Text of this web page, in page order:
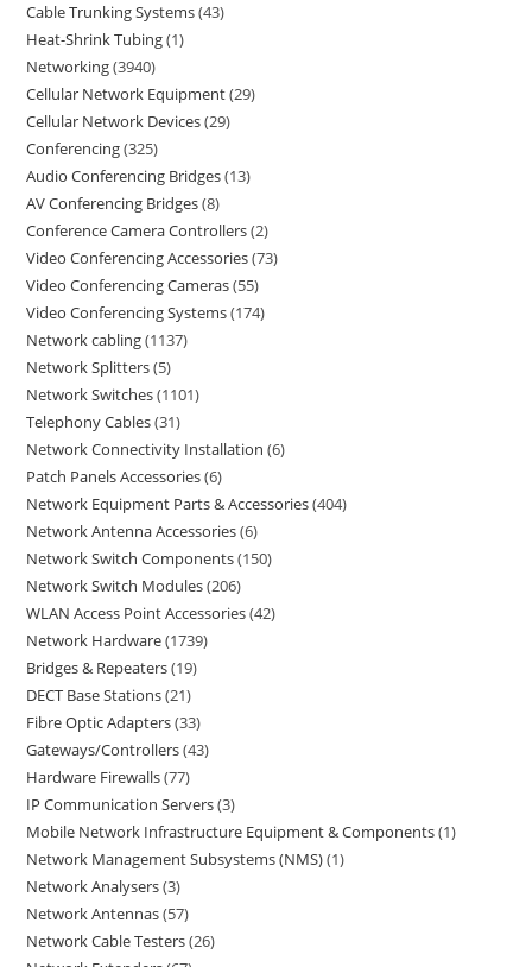
Cable Trunking Systems 43
Heat-Shrink Tubing 1
Networking 3940
Cellular Network Equipment 29
Cellular Network Devices 29
Conferencing 325
Audio Conferencing Bridges 13
AV Conferencing Bridges 8
Conference Camera Controllers 2
Video Conferencing Accessories 73
Video Conferencing Cameras 55
Video Conferencing Systems 174
Network cabling 1137
Network Splitters 5
Network Switches 1101
Telephony Cables 31
Network Connectivity Installation 6
Patch Panels Accessories 6
Network Equipment Parts & Accessories 404
Network Antenna Accessories 6
Network Switch Components 150
Network Switch Modules 206
WLAN Access Point Accessories 42
Network Hardware 1739
Bridges & Repeaters 19
DECT Base Stations 21
Fibre Optic Adapters 33
Gateways/Controllers 43
Hardware Firewalls 77
IP Communication Servers 3
Mobile Network Infrastructure Equipment & Components 1
Network Management Subsystems (NMS) 1
Network Analysers 3
Network Antennas 57
Network Cable Testers 26